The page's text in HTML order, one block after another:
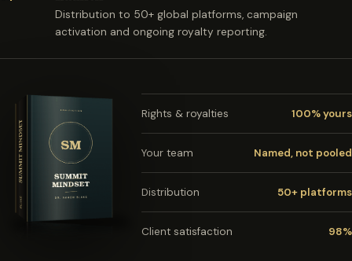
Distribution to 50+ global platforms, campaign
activation and ongoing royalty reporting.
Rights & royalties 100% yours
Your team Named, not pooled
Distribution 50+ platforms
Client satisfaction 98%